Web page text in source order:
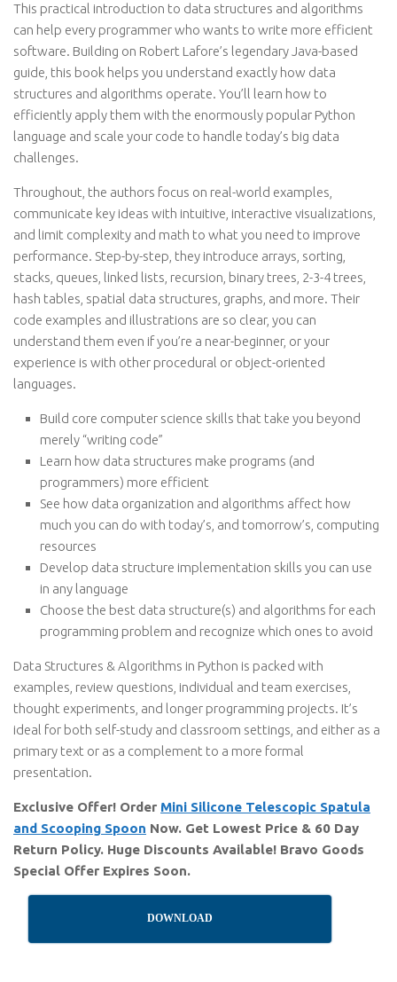
This practical introduction to data structures and algorithms
can help every programmer who wants to write more efficient
software. Building on Robert Lafore’s legendary Java-based
guide, this book helps you understand exactly how data
structures and algorithms operate. You’ll learn how to
efficiently apply them with the enormously popular Python
language and scale your code to handle today’s big data
challenges.
Throughout, the authors focus on real-world examples,
communicate key ideas with intuitive, interactive visualizations,
and limit complexity and math to what you need to improve
performance. Step-by-step, they introduce arrays, sorting,
stacks, queues, linked lists, recursion, binary trees, 2-3-4 trees,
hash tables, spatial data structures, graphs, and more. Their
code examples and illustrations are so clear, you can
understand them even if you’re a near-beginner, or your
experience is with other procedural or object-oriented
languages.
Build core computer science skills that take you beyond
merely “writing code”
Learn how data structures make programs (and
programmers) more efficient
See how data organization and algorithms affect how
much you can do with today’s, and tomorrow’s, computing
resources
Develop data structure implementation skills you can use
in any language
Choose the best data structure(s) and algorithms for each
programming problem and recognize which ones to avoid
Data Structures & Algorithms in Python is packed with
examples, review questions, individual and team exercises,
thought experiments, and longer programming projects. It’s
ideal for both self-study and classroom settings, and either as a
primary text or as a complement to a more formal
presentation.
Exclusive Offer! Order Mini Silicone Telescopic Spatula
and Scooping Spoon Now. Get Lowest Price & 60 Day
Return Policy. Huge Discounts Available! Bravo Goods
Special Offer Expires Soon.
DOWNLOAD